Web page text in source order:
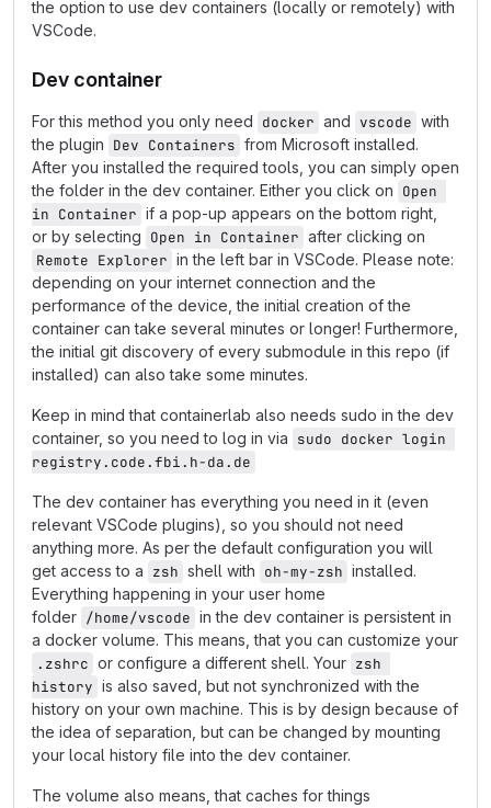
the option to use dev containers (locally or remotely) with
VSCode.
Dev container
For this method you only need docker and vscode with
the plugin Dev Containers from Microsoft installed.
After you installed the required tools, you can simply open
the folder in the dev container. Either you click on Open
in Container if a pop-up appears on the bottom right,
or by selecting Open in Container after clicking on
Remote Explorer in the left bar in VSCode. Please note:
depending on your internet connection and the
performance of the device, the initial creation of the
container can take several minutes or longer! Furthermore,
the initial git discovery of every submodule in this repo (if
installed) can also take some minutes.
Keep in mind that containerlab also needs sudo in the dev
container, so you need to log in via sudo docker login
registry.code.fbi.h-da.de
The dev container has everything you need in it (even
relevant VSCode plugins), so you should not need
anything more. As per the default configuration you will
get access to a zsh shell with oh-my-zsh installed.
Everything happening in your user home
folder /home/vscode in the dev container is persistent in
a docker volume. This means, that you can customize your
.zshrc or configure a different shell. Your zsh
history is also saved, but not synchronized with the
history on your own machine. This is by design because of
the idea of separation, but can be changed by mounting
your local history file into the dev container.
The volume also means, that caches for things